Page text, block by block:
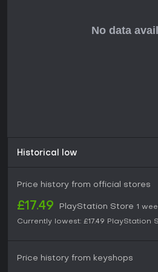
updates make it a solid choice for
in this genre.
Historical low
Price history from official stores
£17.49 PlayStation Store 1
Currently lowest: £17.49 PlayStation
Price history from keyshops